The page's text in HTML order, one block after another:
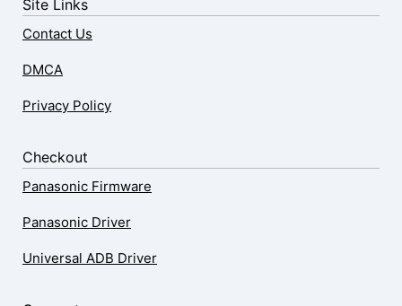
Site Links
Contact Us
DMCA
Privacy Policy
Checkout
Panasonic Firmware
Panasonic Driver
Universal ADB Driver